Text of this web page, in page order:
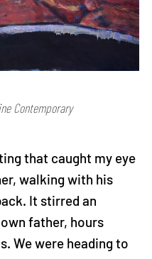
Contemporary
that caught my eye
walking with his
It stirred an
father, hours
We were heading to